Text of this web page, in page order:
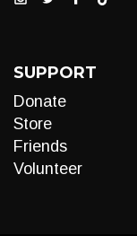
SUPPORT
Donate
Store
Friends
Volunteer